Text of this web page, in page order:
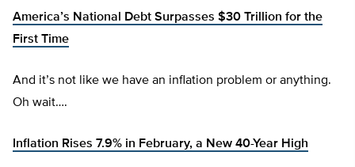
America’s National Debt Surpasses $30 Trillion for the
First Time
And it’s not like we have an inflation problem or anything.
Oh wait….
Inflation Rises 7.9% in February, a New 40-Year High